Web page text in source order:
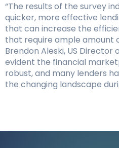
“The results of the survey
quicker, more effective
that can increase the
that require ample amount
Brendon Aleski, US Director
evident the financial
robust, and many lenders
the changing landscape